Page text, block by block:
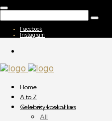
Facebook
Instagram
Home
A to Z
Celebrity Lookalikes
All